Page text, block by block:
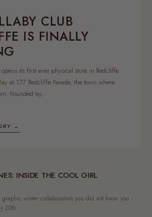
CLUB
IS FINALLY
its first ever physical store in Redcliffe
at 177 Redcliffe Parade, the town where
Founded by...
→
INSIDE THE COOL GIRL
graphic winter collaboration you did not know you
20th...